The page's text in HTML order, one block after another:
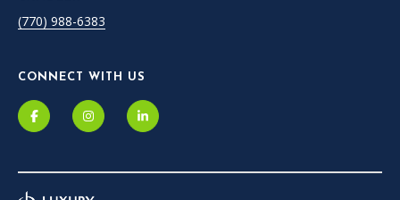
(770) 988-6383
CONNECT WITH US